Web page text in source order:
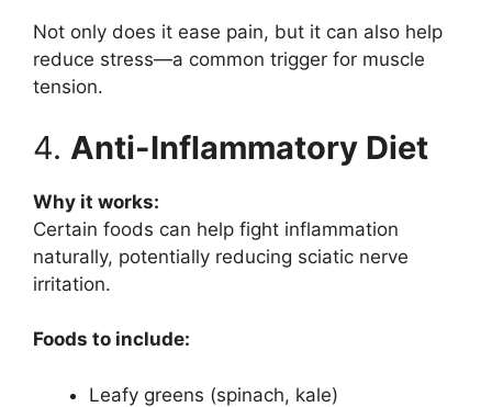
Not only does it ease pain, but it can also help
reduce stress—a common trigger for muscle
tension.
4. Anti-Inflammatory Diet
Why it works:
Certain foods can help fight inflammation
naturally, potentially reducing sciatic nerve
irritation.
Foods to include:
Leafy greens (spinach, kale)